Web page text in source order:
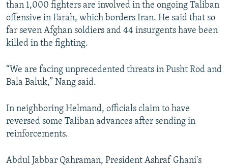
than 1,000 fighters are involved in the ongoing Taliban
offensive in Farah, which borders Iran. He said that so
far seven Afghan soldiers and 44 insurgents have been
killed in the fighting.
“We are facing unprecedented threats in Pusht Rod and
Bala Baluk,” Nang said.
In neighboring Helmand, officials claim to have
reversed some Taliban advances after sending in
reinforcements.
Abdul Jabbar Qahraman, President Ashraf Ghani's